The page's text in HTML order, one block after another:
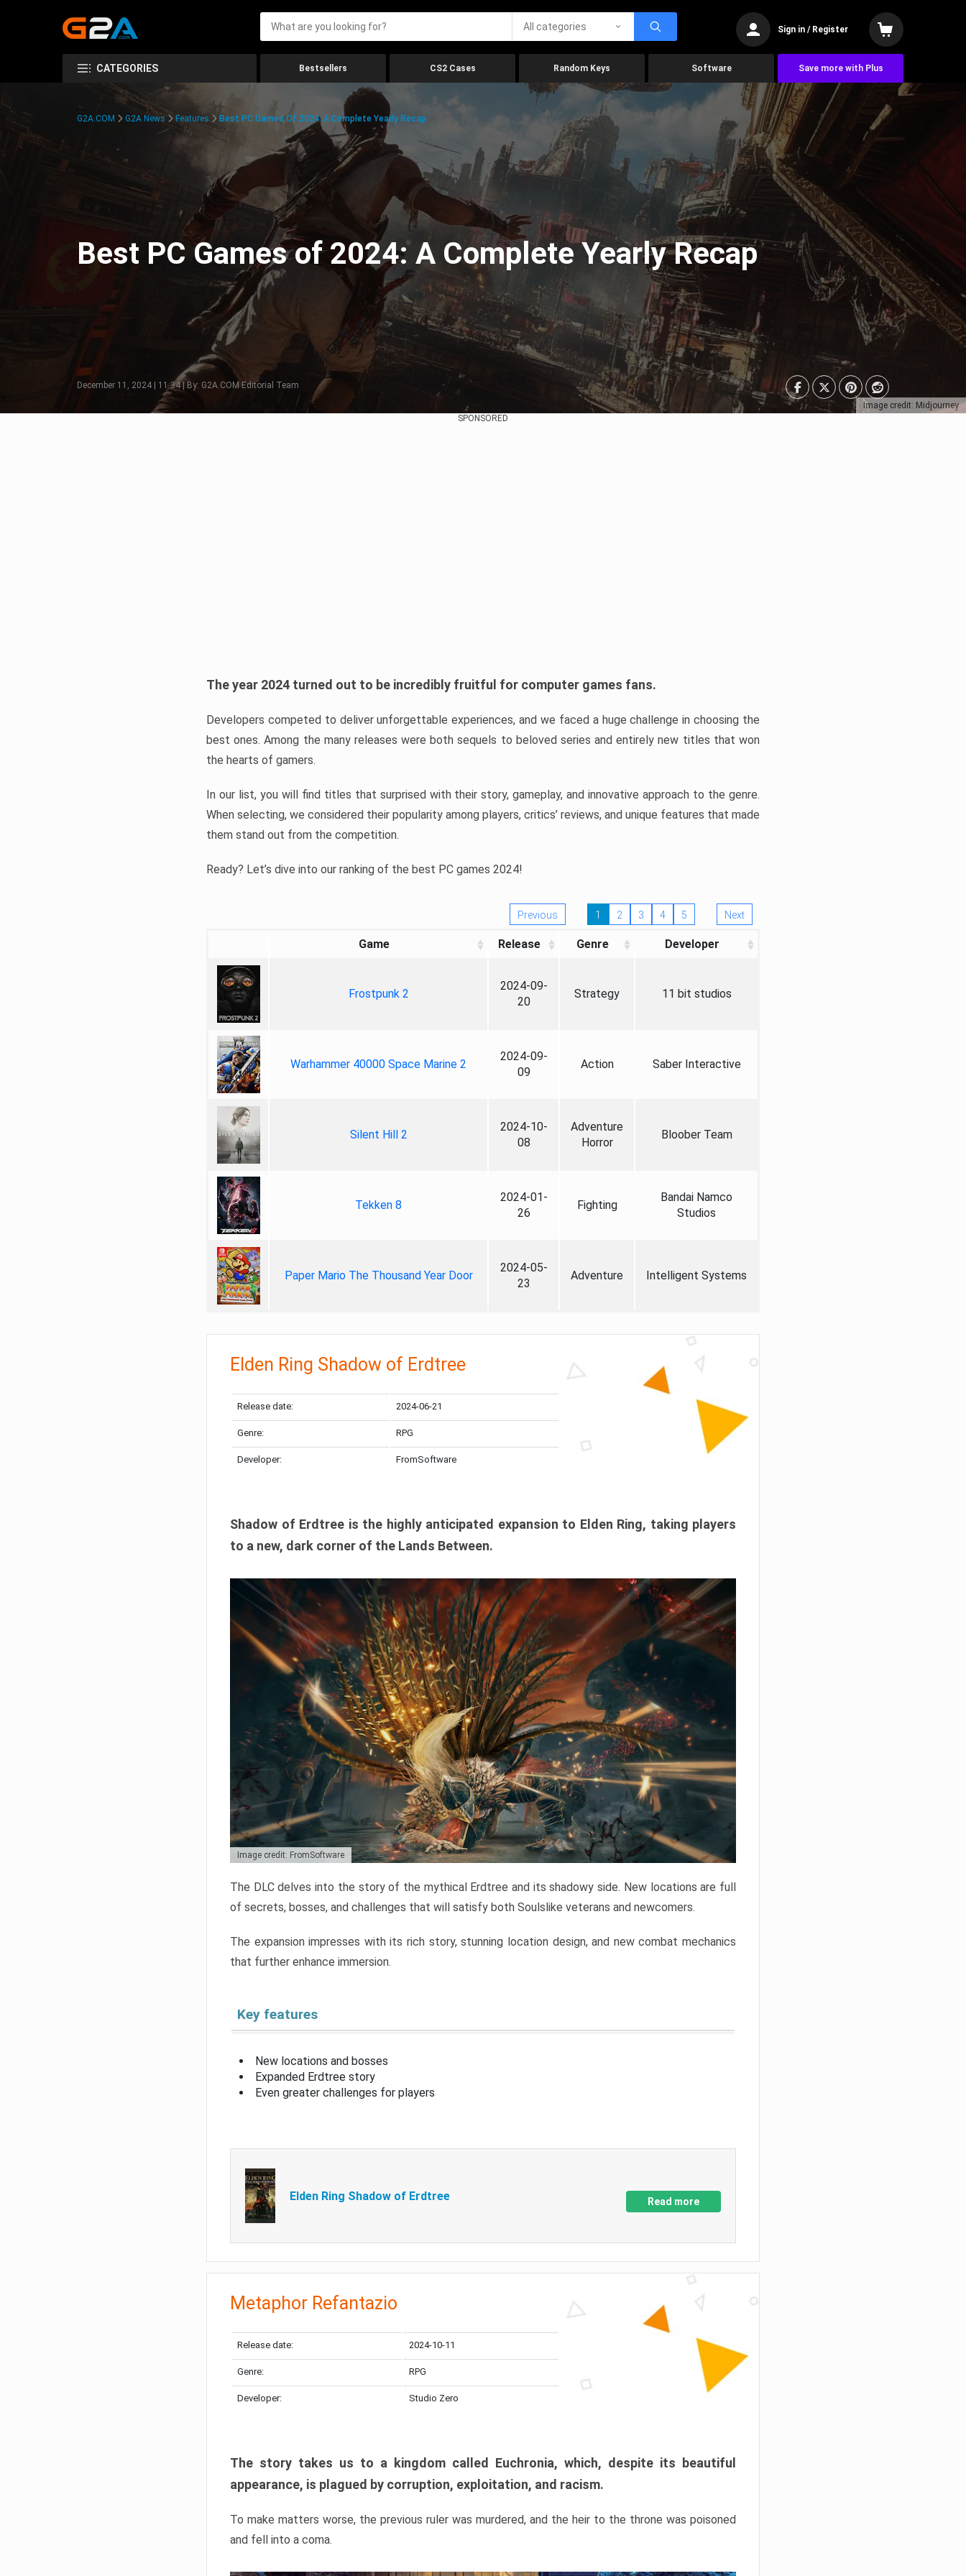
All categories Sign in / Register
CATEGORIES Bestsellers CS2 Cases Random Keys Software Save more with Plus
Image credit: Midjourney
G2A.COM G2A News Features Best PC Games Of 2024: A Complete Yearly Recap
Best PC Games of 2024: A Complete Yearly Recap
December 11, 2024 | 11:34 | By: G2A.COM Editorial Team
SPONSORED
The year 2024 turned out to be incredibly fruitful for computer games fans.
Developers competed to deliver unforgettable experiences, and we faced a huge challenge in choosing the
best ones. Among the many releases were both sequels to beloved series and entirely new titles that won
the hearts of gamers.
In our list, you will find titles that surprised with their story, gameplay, and innovative approach to the genre.
When selecting, we considered their popularity among players, critics’ reviews, and unique features that made
them stand out from the competition.
Ready? Let’s dive into our ranking of the best PC games 2024!
Previous 1 2 3 4 5 Next
Game Release Genre Developer
Frostpunk 2
2024-09-
20
Strategy 11 bit studios
Warhammer 40000 Space Marine 2
2024-09-
09
Action Saber Interactive
Silent Hill 2
2024-10-
08
Adventure
Horror
Bloober Team
Tekken 8
2024-01-
26
Fighting
Bandai Namco
Studios
Paper Mario The Thousand Year Door
2024-05-
23
Adventure Intelligent Systems
Elden Ring Shadow of Erdtree
Release date: 2024-06-21
Genre: RPG
Developer: FromSoftware
Shadow of Erdtree is the highly anticipated expansion to Elden Ring, taking players
to a new, dark corner of the Lands Between.
Image credit: FromSoftware
The DLC delves into the story of the mythical Erdtree and its shadowy side. New locations are full
of secrets, bosses, and challenges that will satisfy both Soulslike veterans and newcomers.
The expansion impresses with its rich story, stunning location design, and new combat mechanics
that further enhance immersion.
Key features
New locations and bosses
Expanded Erdtree story
Even greater challenges for players
Elden Ring Shadow of Erdtree Read more
Metaphor Refantazio
Release date: 2024-10-11
Genre: RPG
Developer: Studio Zero
The story takes us to a kingdom called Euchronia, which, despite its beautiful
appearance, is plagued by corruption, exploitation, and racism.
To make matters worse, the previous ruler was murdered, and the heir to the throne was poisoned
and fell into a coma.